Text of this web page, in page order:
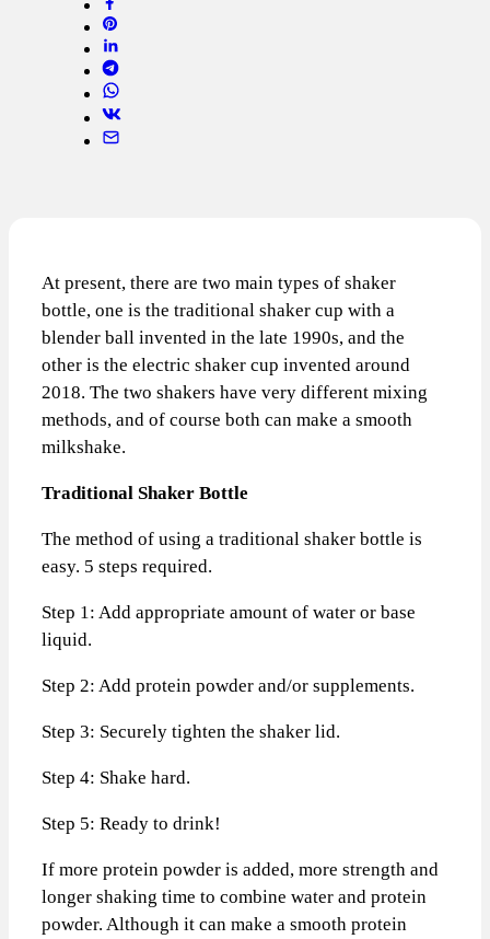
At present, there are two main types of shaker
bottle, one is the traditional shaker cup with a
blender ball invented in the late 1990s, and the
other is the electric shaker cup invented around
2018. The two shakers have very different mixing
methods, and of course both can make a smooth
milkshake.
Traditional Shaker Bottle
The method of using a traditional shaker bottle is
easy. 5 steps required.
Step 1: Add appropriate amount of water or base
liquid.
Step 2: Add protein powder and/or supplements.
Step 3: Securely tighten the shaker lid.
Step 4: Shake hard.
Step 5: Ready to drink!
If more protein powder is added, more strength and
longer shaking time to combine water and protein
powder. Although it can make a smooth protein